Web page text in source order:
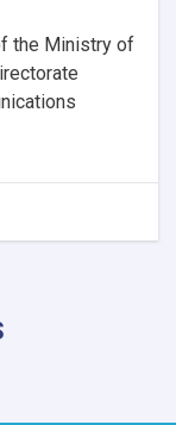
the Ministry of